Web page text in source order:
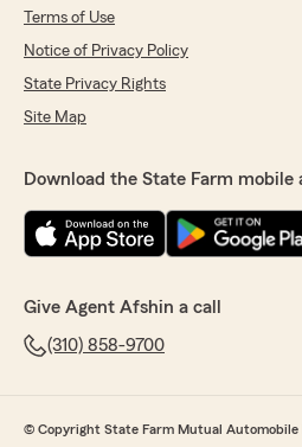
Terms of Use
Notice of Privacy Policy
State Privacy Rights
Site Map
Download the State Farm mobile
Give Agent Afshin a call
(310) 858-9700
© Copyright State Farm Mutual Automobile